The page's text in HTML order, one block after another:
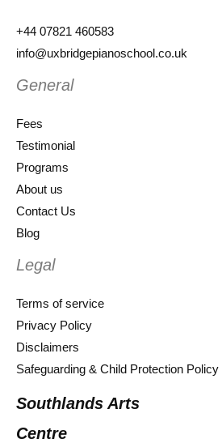
+44 07821 460583
info@uxbridgepianoschool.co.uk
General
Fees
Testimonial
Programs
About us
Contact Us
Blog
Legal
Terms of service
Privacy Policy
Disclaimers
Safeguarding & Child Protection Policy
Southlands Arts
Centre